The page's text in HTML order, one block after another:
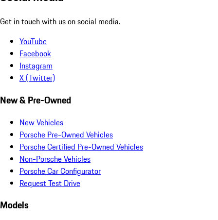
Get in touch with us on social media.
YouTube
Facebook
Instagram
X (Twitter)
New & Pre-Owned
New Vehicles
Porsche Pre-Owned Vehicles
Porsche Certified Pre-Owned Vehicles
Non-Porsche Vehicles
Porsche Car Configurator
Request Test Drive
Models